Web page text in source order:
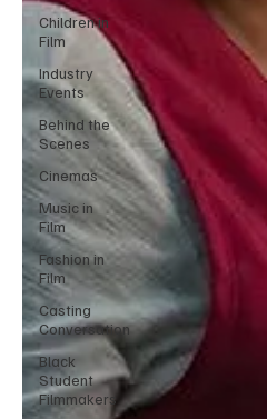
Children in
Film
Industry
Events
Behind the
Scenes
Cinemas
Music in
Film
Fashion in
Film
Casting
Conversation
Black
Student
Filmmakers